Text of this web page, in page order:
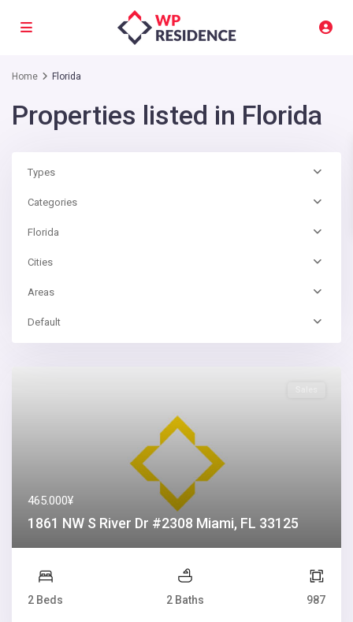
Home Florida
Properties listed in Florida
Types
Categories
Florida
Cities
Areas
Default
465.000¥
1861 NW S River Dr #2308 Miami, FL 33125
2 Beds 2 Baths 987